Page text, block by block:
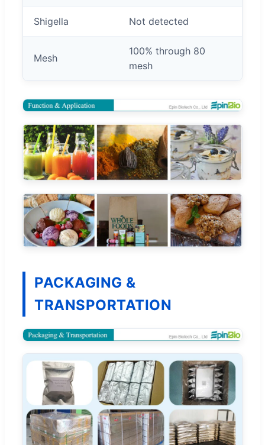
Shigella Not detected
Mesh
100% through 80
mesh
PACKAGING &
TRANSPORTATION